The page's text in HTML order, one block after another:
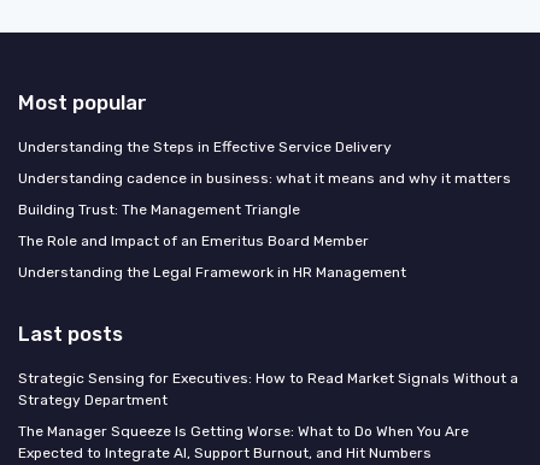
Most popular
Understanding the Steps in Effective Service Delivery
Understanding cadence in business: what it means and why it matters
Building Trust: The Management Triangle
The Role and Impact of an Emeritus Board Member
Understanding the Legal Framework in HR Management
Last posts
Strategic Sensing for Executives: How to Read Market Signals Without a
Strategy Department
The Manager Squeeze Is Getting Worse: What to Do When You Are
Expected to Integrate AI, Support Burnout, and Hit Numbers